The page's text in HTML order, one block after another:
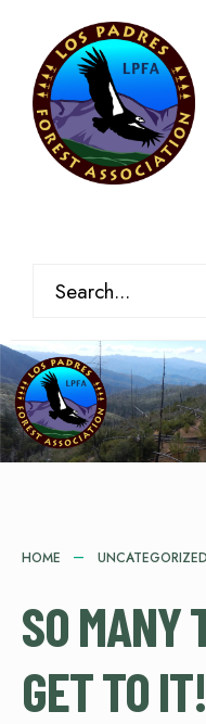
HOME UNCATEGORIZED
SO MANY
GET TO IT!